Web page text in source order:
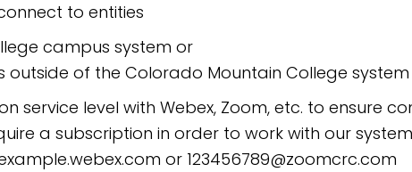
to entities
campus system or
of the Colorado Mountain College system
service level with Webex, Zoom, etc. to ensure
a subscription in order to work with our
or 123456789@zoomcrc.com